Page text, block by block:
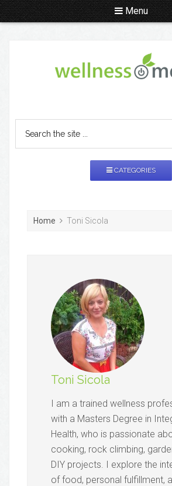
Menu
CATEGORIES
Home Toni Sicola
Toni Sicola
I am a trained wellness
with a Masters Degree in
Health, who is passionate
cooking, rock climbing,
DIY projects. I explore the
of food, personal fulfillment,